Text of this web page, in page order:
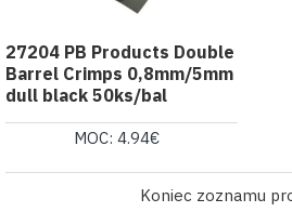
27204 PB Products Double
Barrel Crimps 0,8mm/5mm
dull black 50ks/bal
MOC: 4.94€
Koniec zoznamu